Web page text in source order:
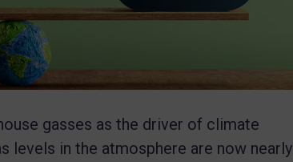
gasses as the driver of climate
levels in the atmosphere are now nearly